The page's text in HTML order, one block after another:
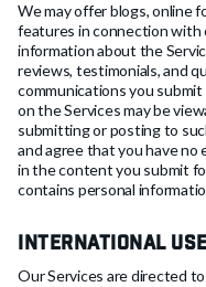
We may offer blogs, online
features in connection with
information about the
reviews, testimonials, and
communications you
on the Services may be
submitting or posting to
and agree that you have
in the content you submit
contains personal
International
Our Services are directed